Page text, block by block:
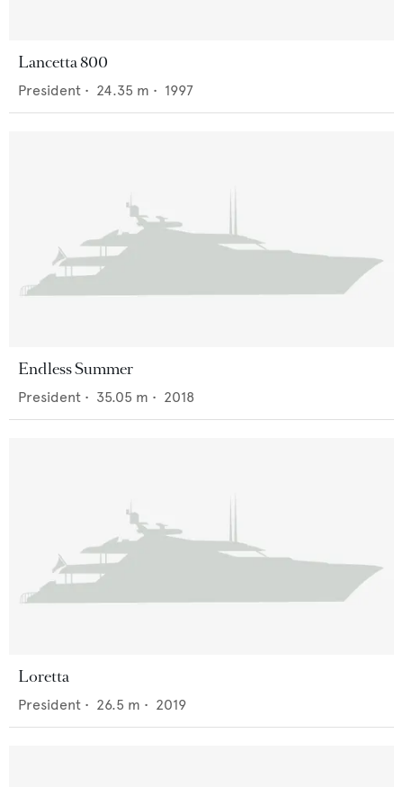
Lancetta 800
President • 24.35 m • 1997
Endless Summer
President • 35.05 m • 2018
Loretta
President • 26.5 m • 2019